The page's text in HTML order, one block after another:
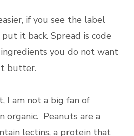
if you see the label
it back. Spread is code
you do not want
butter.
I am not a big fan of
organic. Peanuts are a
lectins, a protein that